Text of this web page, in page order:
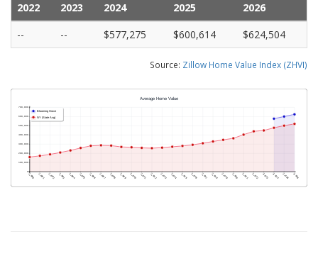
2022 2023 2024 2025
2026
--
-- $577,275 $600,614 $624,504
Source: Zillow Home Value Index (ZHVI)